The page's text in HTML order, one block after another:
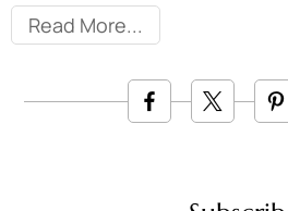
Read More